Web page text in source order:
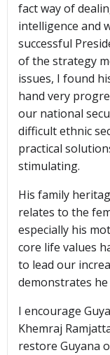
fact way of
intelligence and
successful
of the strategy
issues, I found
hand very
our national
difficult ethnic
practical
stimulating.
His family
relates to the
especially his
core life values
to lead our
demonstrates
I encourage
Khemraj
restore Guyana